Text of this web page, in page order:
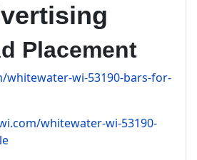
Placement
whitewater-wi-53190-bars-for-
whitewater-wi-53190-